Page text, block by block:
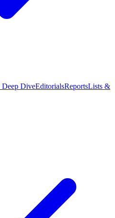
DiveEditorialsReportsLists &